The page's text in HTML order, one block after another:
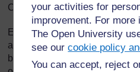
your activities for
improvement. For more
The Open University
see ourcookie policy
You can accept, reject
Children’s Books 1988
Every effort has been made to
any have been inadvertently
be pleased to make the